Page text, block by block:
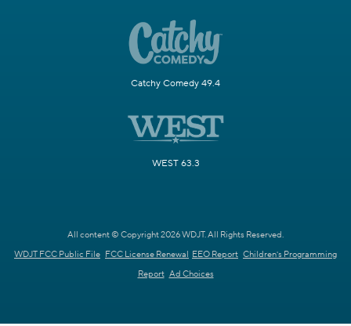
Catchy Comedy 49.4
WEST 63.3
All content © Copyright 2026 WDJT. All Rights Reserved.
WDJT FCC Public File FCC License Renewal EEO Report Children's Programming
Report Ad Choices